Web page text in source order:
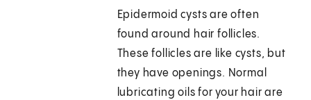
Epidermoid cysts are often
found around hair follicles.
These follicles are like cysts, but
they have openings. Normal
lubricating oils for your hair are